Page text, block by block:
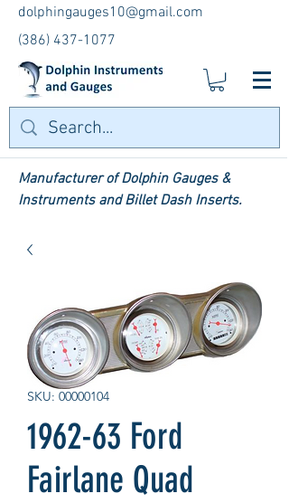
dolphingauges10@gmail.com
(386) 437-1077
Manufacturer of Dolphin Gauges &
Instruments and Billet Dash Inserts.
SKU: 00000104
1962-63 Ford
Fairlane Quad